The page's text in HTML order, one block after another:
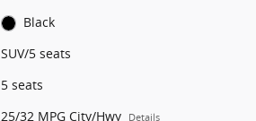
Black
SUV/5 seats
5 seats
25/32 MPG City/Hwy Details